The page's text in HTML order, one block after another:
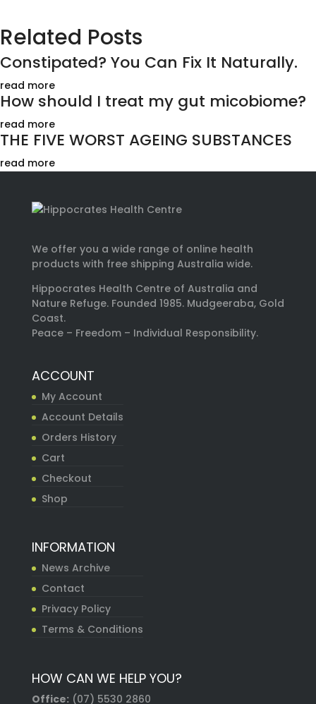
Related Posts
Constipated? You Can Fix It Naturally.
read more
How should I treat my gut micobiome?
read more
THE FIVE WORST AGEING SUBSTANCES
read more
We offer you a wide range of online health
products with free shipping Australia wide.
Hippocrates Health Centre of Australia and
Nature Refuge. Founded 1985. Mudgeeraba, Gold
Coast.
Peace – Freedom – Individual Responsibility.
ACCOUNT
My Account
Account Details
Orders History
Cart
Checkout
Shop
INFORMATION
News Archive
Contact
Privacy Policy
Terms & Conditions
HOW CAN WE HELP YOU?
Office: (07) 5530 2860